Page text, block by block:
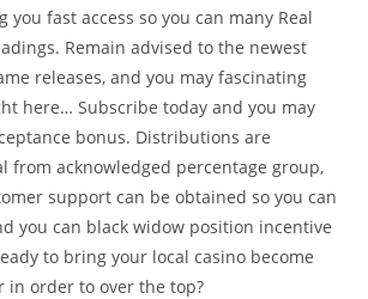
you fast access so you can many Real
Remain advised to the newest
releases, and you may fascinating
here… Subscribe today and you may
bonus. Distributions are
from acknowledged percentage group,
support can be obtained so you can
you can black widow position incentive
to bring your local casino become
in order to over the top?